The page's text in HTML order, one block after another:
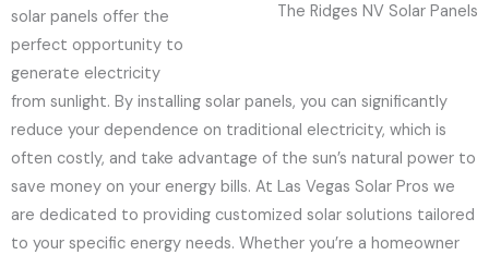
The Ridges NV Solar Panels
solar panels offer the
perfect opportunity to
generate electricity
from sunlight. By installing solar panels, you can significantly
reduce your dependence on traditional electricity, which is
often costly, and take advantage of the sun’s natural power to
save money on your energy bills. At Las Vegas Solar Pros we
are dedicated to providing customized solar solutions tailored
to your specific energy needs. Whether you’re a homeowner